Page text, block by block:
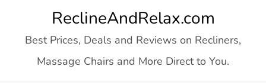
content
ReclineAndRelax.com
Best Prices, Deals and Reviews on Recliners,
Massage Chairs and More Direct to You.